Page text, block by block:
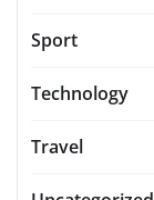
Sport
Technology
Travel